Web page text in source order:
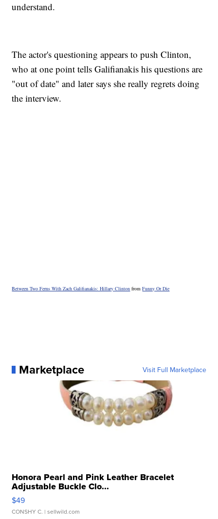
understand.
The actor's questioning appears to push Clinton,
who at one point tells Galifianakis his questions are
"out of date" and later says she really regrets doing
the interview.
Between Two Ferns With Zach Galifianakis: Hillary Clinton fromFunny Or Die
Marketplace Visit Full Marketplace
Honora Pearl and Pink Leather Bracelet
Adjustable Buckle Clo...
$49
CONSHY C. | sellwild.com